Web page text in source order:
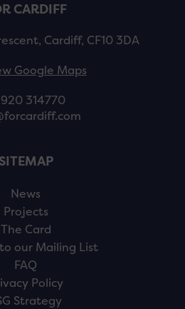
CARDIFF
Cardiff, CF10 3DA
Google Maps
314770
SITEMAP
News
Projects
The Card
our Mailing List
FAQ
Policy
Strategy